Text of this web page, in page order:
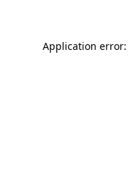
Application